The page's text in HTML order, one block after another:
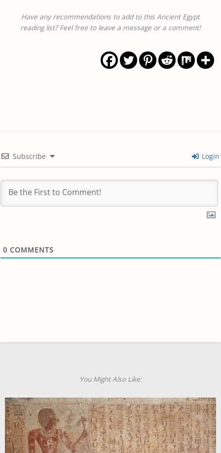
Have any recommendations to add to this Ancient Egypt
reading list? Feel free to leave a message or a comment!
Subscribe Login
0 COMMENTS
You Might Also Like: